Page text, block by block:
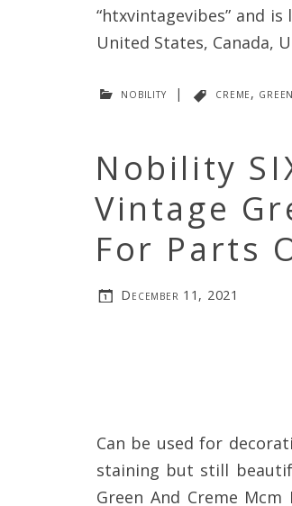
“htxvintagevibes” and
United States, Canada,
nobility | creme, green
Nobility
Vintage
For Parts
December 11, 2021
Can be used for
staining but still
Green And Creme